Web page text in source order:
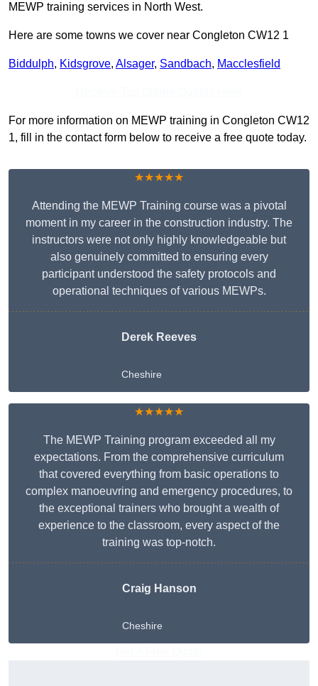
MEWP training services in North West.
Here are some towns we cover near Congleton CW12 1
Biddulph, Kidsgrove, Alsager, Sandbach, Macclesfield
For more information on MEWP training in Congleton CW12
1, fill in the contact form below to receive a free quote today.
★★★★★
Attending the MEWP Training course was a pivotal
moment in my career in the construction industry. The
instructors were not only highly knowledgeable but
also genuinely committed to ensuring every
participant understood the safety protocols and
operational techniques of various MEWPs.
Derek Reeves
Cheshire
★★★★★
The MEWP Training program exceeded all my
expectations. From the comprehensive curriculum
that covered everything from basic operations to
complex manoeuvring and emergency procedures, to
the exceptional trainers who brought a wealth of
experience to the classroom, every aspect of the
training was top-notch.
Craig Hanson
Cheshire